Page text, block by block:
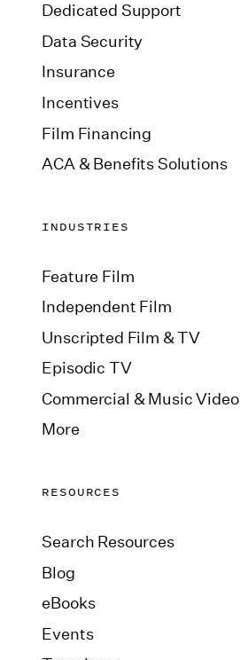
Dedicated Support
Data Security
Insurance
Incentives
Film Financing
ACA & Benefits Solutions
INDUSTRIES
Feature Film
Independent Film
Unscripted Film & TV
Episodic TV
Commercial & Music Video
More
RESOURCES
Search Resources
Blog
eBooks
Events